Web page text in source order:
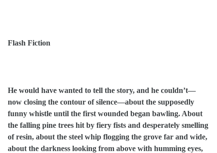
Flash Fiction
He would have wanted to tell the story, and he couldn’t—
now closing the contour of silence—about the supposedly
funny whistle until the first wounded began bawling. About
the falling pine trees hit by fiery fists and desperately smelling
of resin, about the steel whip flogging the grove far and wide,
about the darkness looking from above with humming eyes,